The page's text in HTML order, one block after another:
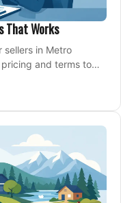
That Works
in Metro
and terms to